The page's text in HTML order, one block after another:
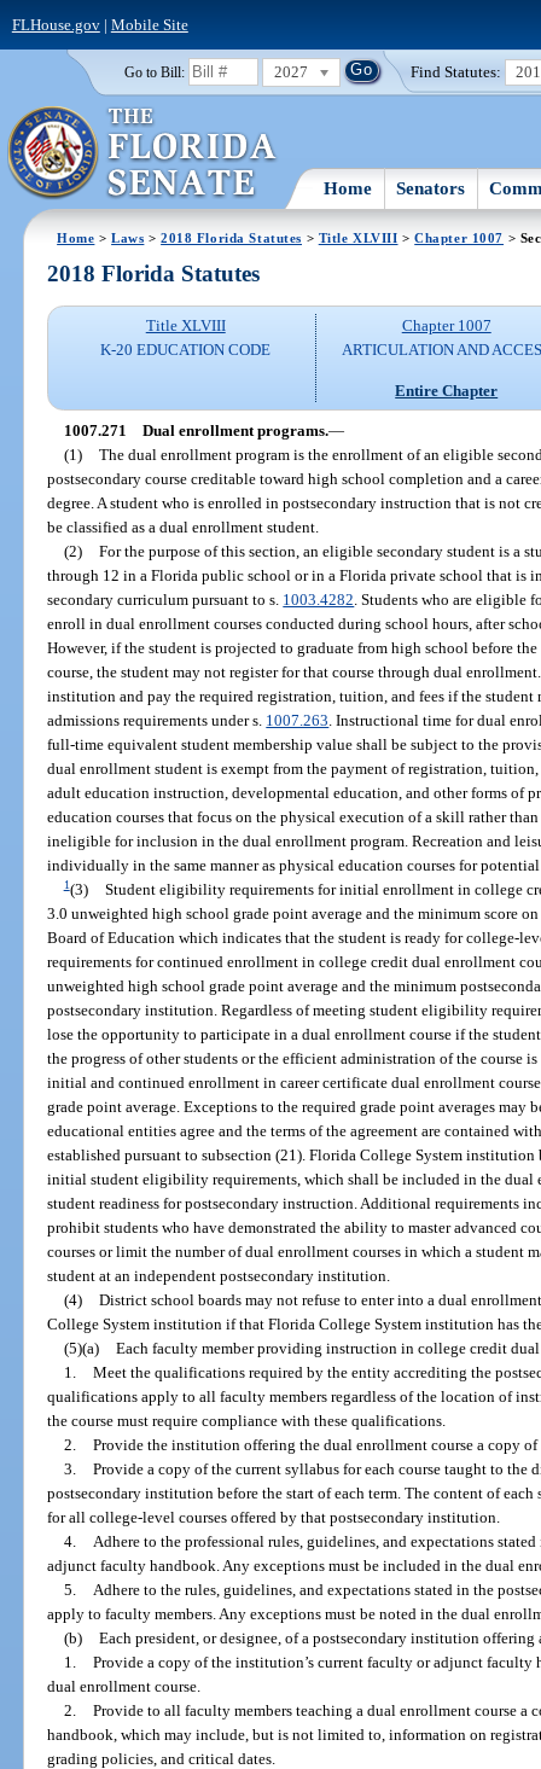
FLHouse.gov| Mobile Site
Go to Bill: 2027 Find Statutes:
Home Senators
Home >Laws >2018 Florida Statutes > Title XLVIII >Chapter 1007 >
2018 Florida Statutes
Title XLVIII
K-20 EDUCATION CODE
Chapter 1007
ARTICULATION AND
Entire Chapter
1007.271 Dual enrollment programs.—
(1) The dual enrollment program is the enrollment of an eligible
postsecondary course creditable toward high school completion and a
degree. A student who is enrolled in postsecondary instruction that is not
be classified as a dual enrollment student.
(2) For the purpose of this section, an eligible secondary student is a
through 12 in a Florida public school or in a Florida private school that is
secondary curriculum pursuant to s. 1003.4282 . Students who are eligible
enroll in dual enrollment courses conducted during school hours, after
However, if the student is projected to graduate from high school before
course, the student may not register for that course through dual
institution and pay the required registration, tuition, and fees if the student
admissions requirements under s. 1007.263 . Instructional time for dual
full-time equivalent student membership value shall be subject to the
dual enrollment student is exempt from the payment of registration,
adult education instruction, developmental education, and other forms of
education courses that focus on the physical execution of a skill rather
ineligible for inclusion in the dual enrollment program. Recreation and
individually in the same manner as physical education courses for
1(3) Student eligibility requirements for initial enrollment in college
3.0 unweighted high school grade point average and the minimum score
Board of Education which indicates that the student is ready for college-
requirements for continued enrollment in college credit dual enrollment
unweighted high school grade point average and the minimum
postsecondary institution. Regardless of meeting student eligibility
lose the opportunity to participate in a dual enrollment course if the
the progress of other students or the efficient administration of the course
initial and continued enrollment in career certificate dual enrollment
grade point average. Exceptions to the required grade point averages may
educational entities agree and the terms of the agreement are contained
established pursuant to subsection (21). Florida College System
initial student eligibility requirements, which shall be included in the dual
student readiness for postsecondary instruction. Additional requirements
prohibit students who have demonstrated the ability to master advanced
courses or limit the number of dual enrollment courses in which a student
student at an independent postsecondary institution.
(4) District school boards may not refuse to enter into a dual
College System institution if that Florida College System institution has
(5)(a) Each faculty member providing instruction in college credit
1. Meet the qualifications required by the entity accrediting the
qualifications apply to all faculty members regardless of the location of
the course must require compliance with these qualifications.
2. Provide the institution offering the dual enrollment course a copy of
3. Provide a copy of the current syllabus for each course taught to the
postsecondary institution before the start of each term. The content of each
for all college-level courses offered by that postsecondary institution.
4.
Adhere to the professional rules, guidelines, and expectations
adjunct faculty handbook. Any exceptions must be included in the dual
5.
Adhere to the rules, guidelines, and expectations stated in the
apply to faculty members. Any exceptions must be noted in the dual
(b) Each president, or designee, of a postsecondary institution
1. Provide a copy of the institution’s current faculty or adjunct faculty
dual enrollment course.
2. Provide to all faculty members teaching a dual enrollment course a
handbook, which may include, but is not limited to, information on
grading policies, and critical dates.